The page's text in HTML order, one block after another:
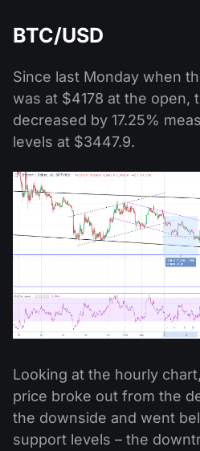
BTC/USD
Since last Monday when
was at $4178 at the open,
decreased by 17.25%
levels at $3447.9.
Looking at the hourly
price broke out from the
the downside and went
support levels – the